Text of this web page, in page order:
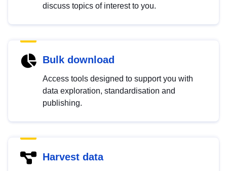
discuss topics of interest to you.
Bulk download
Access tools designed to support you with
data exploration, standardisation and
publishing.
Harvest data